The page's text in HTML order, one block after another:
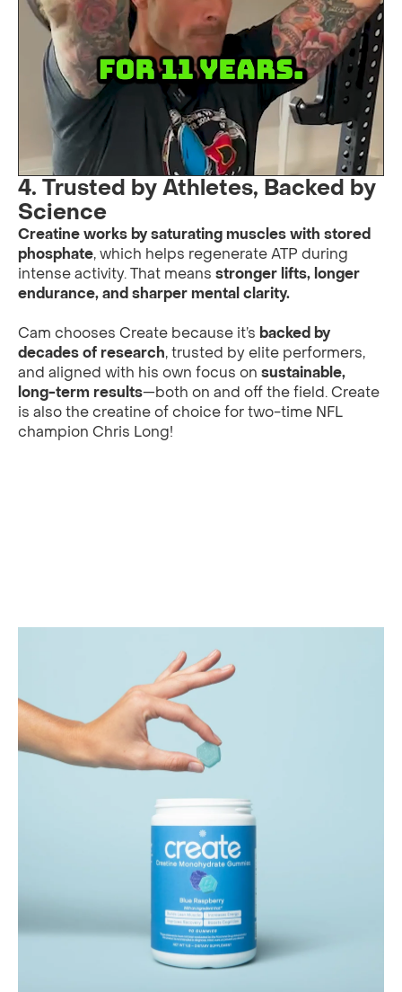
4. Trusted by Athletes, Backed by
Science
Creatine works by saturating muscles with stored
phosphate, which helps regenerate ATP during
intense activity. That means stronger lifts, longer
endurance, and sharper mental clarity.
Cam chooses Create because it’s backed by
decades of research, trusted by elite performers,
and aligned with his own focus on sustainable,
long-term results—both on and off the field. Create
is also the creatine of choice for two-time NFL
champion Chris Long!